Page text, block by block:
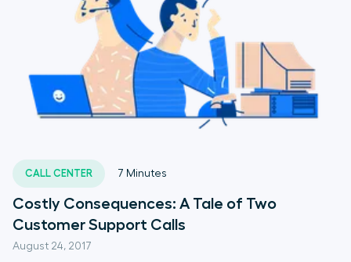
CALL CENTER
August 24, 2017
7 Minutes
Costly Consequences: A Tale of Two
Customer Support Calls